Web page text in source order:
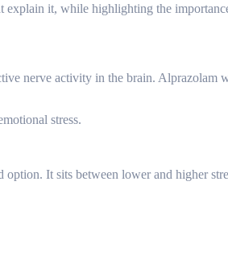
explain it, while highlighting the
nerve activity in the brain. Alprazolam
stress.
option. It sits between lower and higher